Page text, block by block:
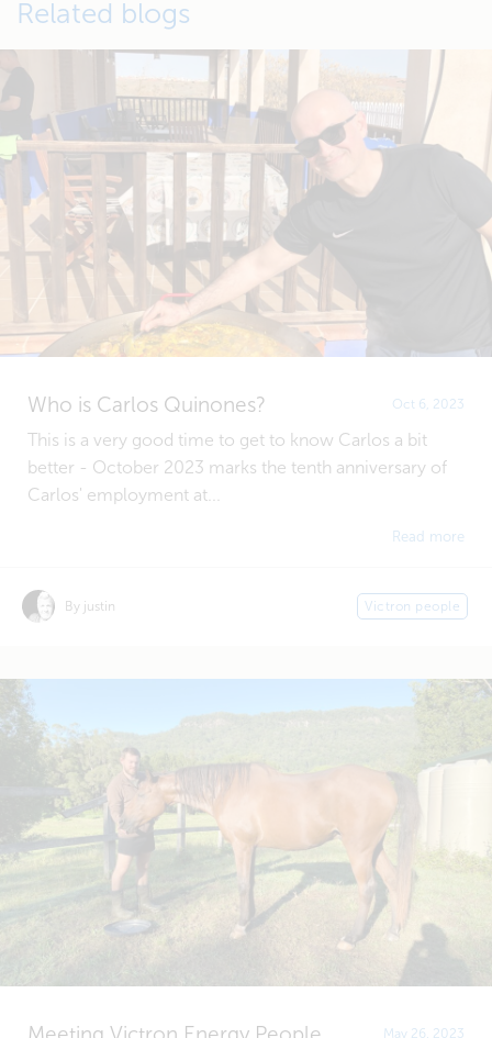
Related blogs
Who is Carlos Quinones? Oct 6, 2023
This is a very good time to get to know Carlos a bit
better - October 2023 marks the tenth anniversary of
Carlos' employment at...
Read more
By justin Victron people
May 26, 2023